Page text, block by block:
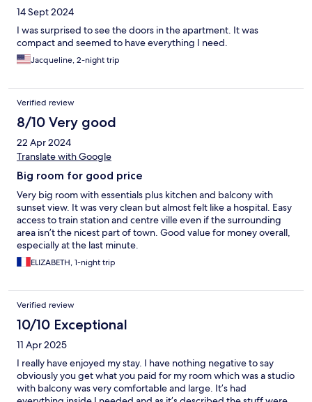
14 Sept 2024
I was surprised to see the doors in the apartment. It was
compact and seemed to have everything I need.
Jacqueline, 2-night trip
Verified review
8/10 Very good
22 Apr 2024
Translate with Google
Big room for good price
Very big room with essentials plus kitchen and balcony with
sunset view. It was very clean but almost felt like a hospital. Easy
access to train station and centre ville even if the surrounding
area isn’t the nicest part of town. Good value for money overall,
especially at the last minute.
ELIZABETH, 1-night trip
Verified review
10/10 Exceptional
11 Apr 2025
I really have enjoyed my stay. I have nothing negative to say
obviously you get what you paid for my room which was a studio
with balcony was very comfortable and large. It’s had